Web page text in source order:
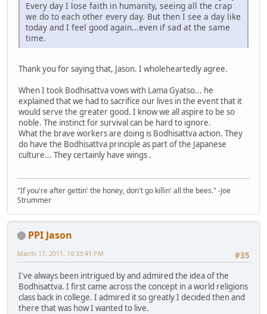
Every day I lose faith in humanity, seeing all the crap
we do to each other every day. But then I see a day like
today and I feel good again...even if sad at the same
time.
Thank you for saying that, Jason. I wholeheartedly agree.
When I took Bodhisattva vows with Lama Gyatso... he
explained that we had to sacrifice our lives in the event that it
would serve the greater good. I know we all aspire to be so
noble. The instinct for survival can be hard to ignore.
What the brave workers are doing is Bodhisattva action. They
do have the Bodhisattva principle as part of the Japanese
culture... They certainly have wings .
"If you're after gettin' the honey, don't go killin' all the bees." -Joe
Strummer
PPI Jason
#35
March 17, 2011, 10:33:41 PM
I've always been intrigued by and admired the idea of the
Bodhisattva. I first came across the concept in a world religions
class back in college. I admired it so greatly I decided then and
there that was how I wanted to live.